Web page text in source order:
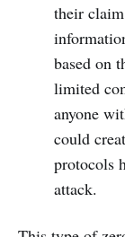
their
based on
limited
anyone
could
protocols
attack.